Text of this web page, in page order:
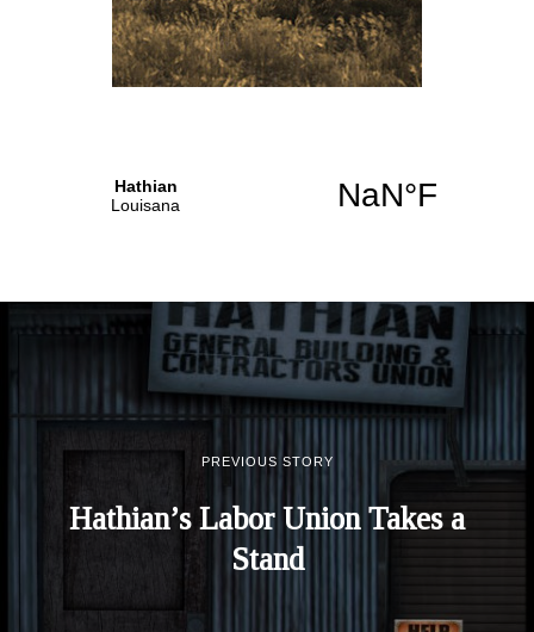
PREVIOUS STORY
Hathian’s Labor Union Takes a
Stand